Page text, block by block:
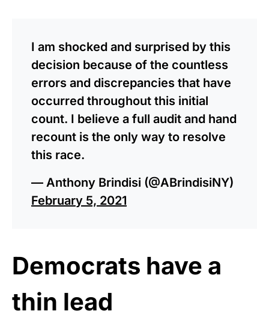
I am shocked and surprised by this
decision because of the countless
errors and discrepancies that have
occurred throughout this initial
count. I believe a full audit and hand
recount is the only way to resolve
this race.
— Anthony Brindisi (@ABrindisiNY)
February 5, 2021
Democrats have a
thin lead